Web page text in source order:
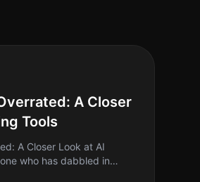
A Closer
Tools
A Closer Look at AI
who has dabbled in